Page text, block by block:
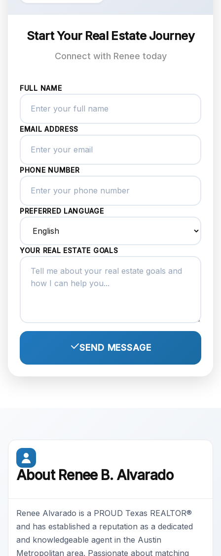
Start Your Real Estate Journey
Connect with Renee today
FULL NAME
EMAIL ADDRESS
PHONE NUMBER
PREFERRED LANGUAGE
YOUR REAL ESTATE GOALS
SEND MESSAGE
About Renee B. Alvarado
Renee Alvarado is a PROUD Texas REALTOR®
and has established a reputation as a dedicated
and knowledgeable agent in the Austin
Metropolitan area. Passionate about matching